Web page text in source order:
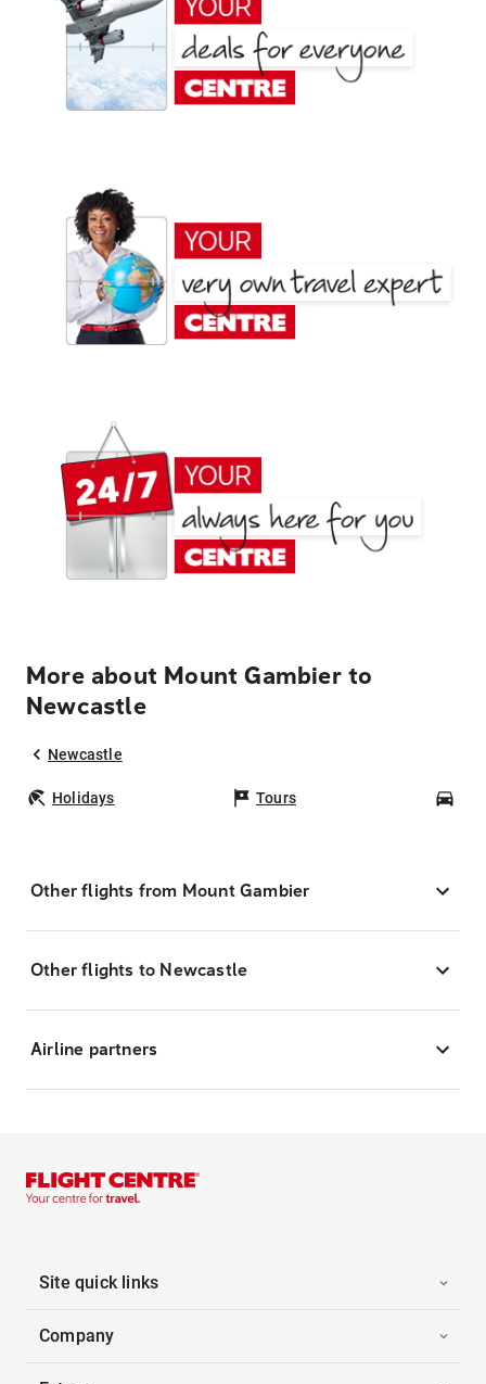
More about Mount Gambier to
Newcastle
Newcastle
Holidays Tours
Other flights from Mount Gambier
Other flights to Newcastle
Airline partners
Site quick links
Company